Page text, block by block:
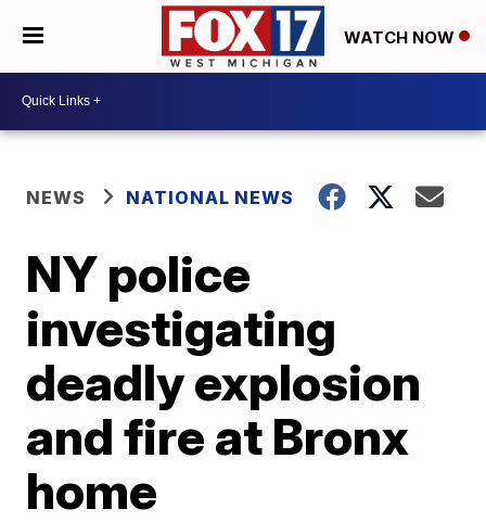
WATCH NOW
NEWS NATIONAL NEWS
NY police
investigating
deadly explosion
and fire at Bronx
home